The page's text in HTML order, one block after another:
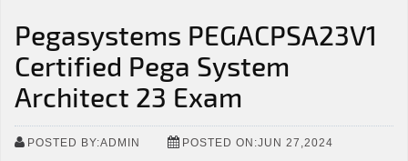
Pegasystems PEGACPSA23V1
Certified Pega System
Architect 23 Exam
POSTED BY:ADMIN POSTED ON:JUN 27,2024